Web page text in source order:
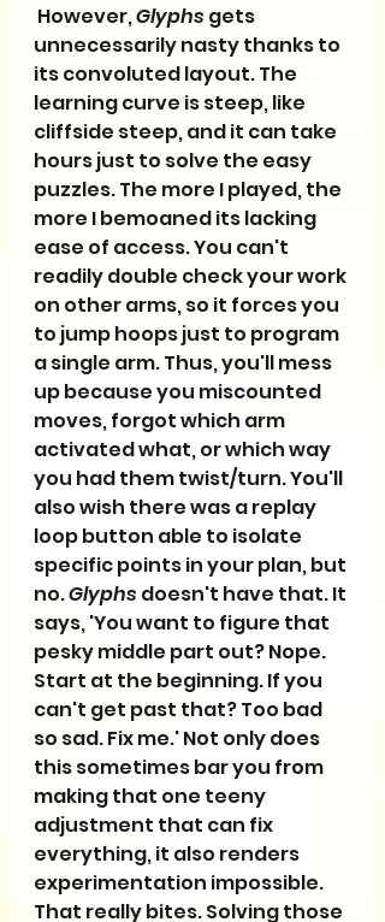
However, Glyphs gets
unnecessarily nasty thanks to
its convoluted layout. The
learning curve is steep, like
cliffside steep, and it can take
hours just to solve the easy
puzzles. The more I played, the
more I bemoaned its lacking
ease of access. You can't
readily double check your work
on other arms, so it forces you
to jump hoops just to program
a single arm. Thus, you'll mess
up because you miscounted
moves, forgot which arm
activated what, or which way
you had them twist/turn. You'll
also wish there was a replay
loop button able to isolate
specific points in your plan, but
no. Glyphs doesn't have that. It
says, 'You want to figure that
pesky middle part out? Nope.
Start at the beginning. If you
can't get past that? Too bad
so sad. Fix me.' Not only does
this sometimes bar you from
making that one teeny
adjustment that can fix
everything, it also renders
experimentation impossible.
That really bites. Solving those